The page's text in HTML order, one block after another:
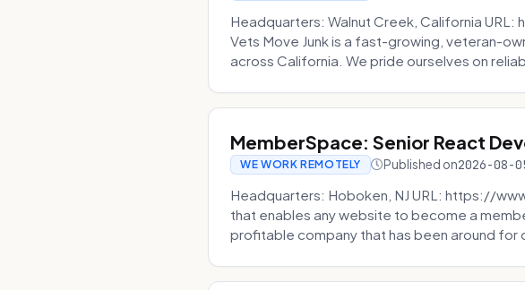
Headquarters: Walnut Creek, California
Vets Move Junk is a fast-growing, veteran-
across California. We pride ourselves on
MemberSpace: Senior React
WE WORK REMOTELY Published on2026-08-
Headquarters: Hoboken, NJ URL: https://
that enables any website to become a
profitable company that has been around for